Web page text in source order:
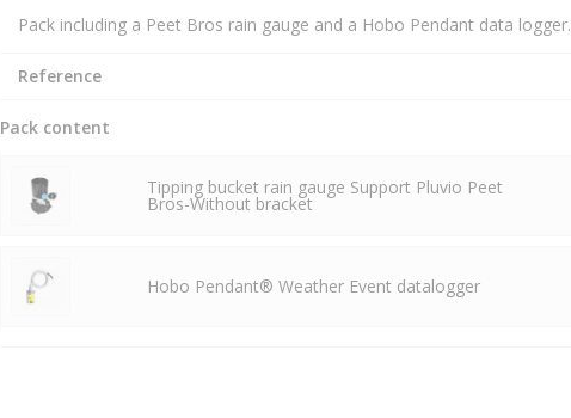
Pack including a Peet Bros rain gauge and a Hobo Pendant data logger.
Reference
Pack content
Tipping bucket rain gauge Support Pluvio Peet
Bros-Without bracket
Hobo Pendant® Weather Event datalogger